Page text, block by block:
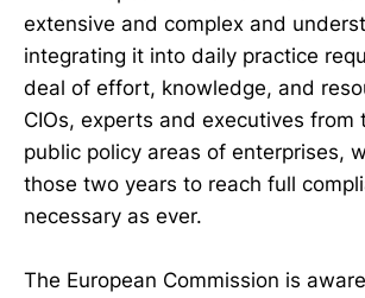
extensive and complex and
integrating it into daily practice
deal of effort, knowledge, and
CIOs, experts and executives from
public policy areas of enterprises,
those two years to reach full
necessary as ever.
The European Commission is